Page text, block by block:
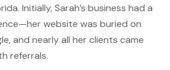
Initially, Sarah’s business had a
website was buried on
and nearly all her clients came
referrals.